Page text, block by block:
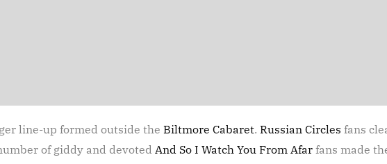
line-up formed outside the Biltmore Cabaret. Russian Circles fans
of giddy and devoted And So I Watch You From Afar fans made